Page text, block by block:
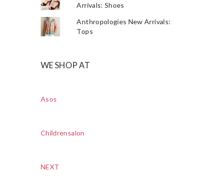
Arrivals: Shoes
Anthropologies New Arrivals:
Tops
WE SHOP AT
Asos
Childrensalon
NEXT